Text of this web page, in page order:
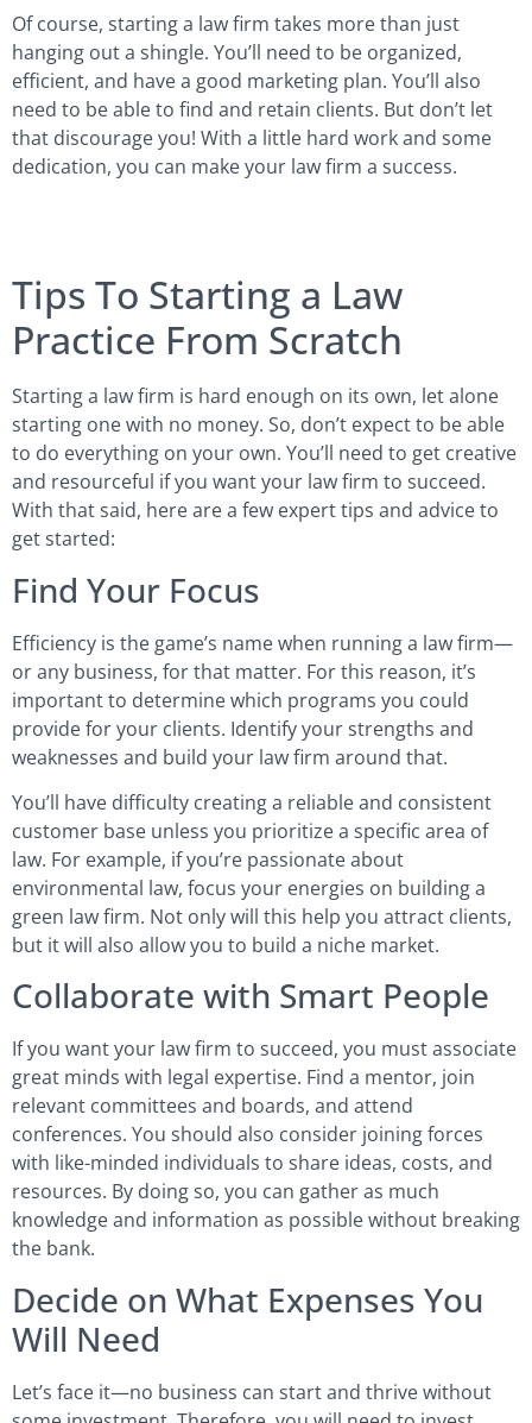
Of course, starting a law firm takes more than just
hanging out a shingle. You’ll need to be organized,
efficient, and have a good marketing plan. You’ll also
need to be able to find and retain clients. But don’t let
that discourage you! With a little hard work and some
dedication, you can make your law firm a success.
Tips To Starting a Law
Practice From Scratch
Starting a law firm is hard enough on its own, let alone
starting one with no money. So, don’t expect to be able
to do everything on your own. You’ll need to get creative
and resourceful if you want your law firm to succeed.
With that said, here are a few expert tips and advice to
get started:
Find Your Focus
Efficiency is the game’s name when running a law firm—
or any business, for that matter. For this reason, it’s
important to determine which programs you could
provide for your clients. Identify your strengths and
weaknesses and build your law firm around that.
You’ll have difficulty creating a reliable and consistent
customer base unless you prioritize a specific area of
law. For example, if you’re passionate about
environmental law, focus your energies on building a
green law firm. Not only will this help you attract clients,
but it will also allow you to build a niche market.
Collaborate with Smart People
If you want your law firm to succeed, you must associate
great minds with legal expertise. Find a mentor, join
relevant committees and boards, and attend
conferences. You should also consider joining forces
with like-minded individuals to share ideas, costs, and
resources. By doing so, you can gather as much
knowledge and information as possible without breaking
the bank.
Decide on What Expenses You
Will Need
Let’s face it—no business can start and thrive without